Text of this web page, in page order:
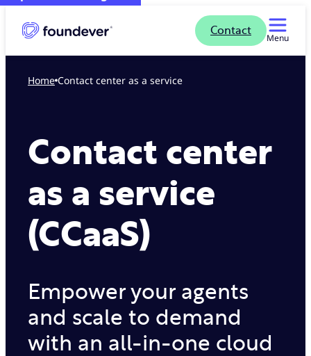
Contact
Menu
Home Contact center as a service
Contact center
as a service
(CCaaS)
Empower your agents
and scale to demand
with an all-in-one cloud